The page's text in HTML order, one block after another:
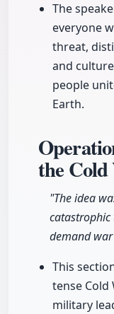
The
everyone
threat,
and
people
Earth.
the
"The idea
demand
This
tense Cold
military